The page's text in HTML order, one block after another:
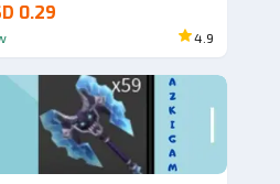
0.29
4.9